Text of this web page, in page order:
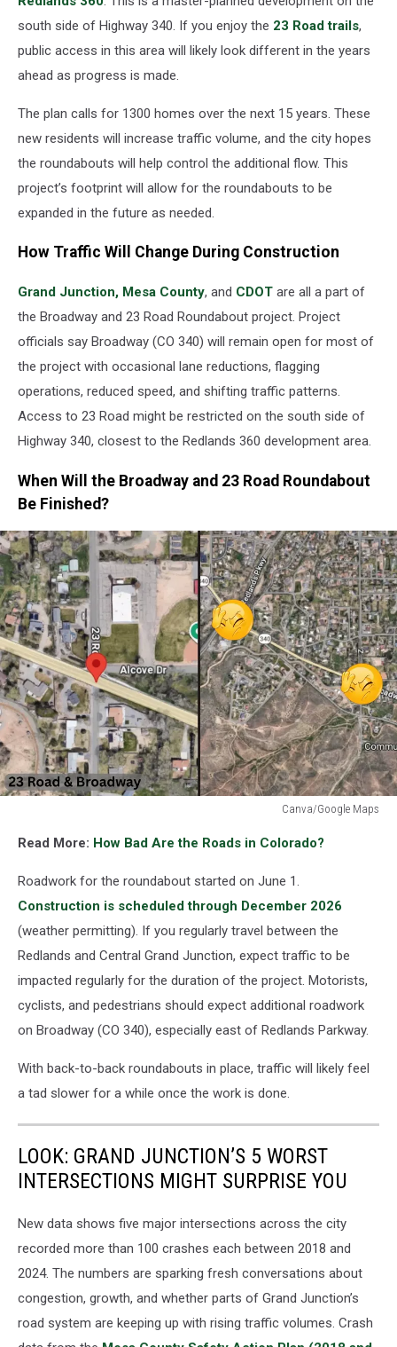
Daily
Drivesouth side of Highway 340. If you enjoy the 23 Road trails,
public access in this area will likely look different in the years
ahead as progress is made.
The plan calls for 1300 homes over the next 15 years. These
new residents will increase traffic volume, and the city hopes
the roundabouts will help control the additional flow. This
project’s footprint will allow for the roundabouts to be
expanded in the future as needed.
How Traffic Will Change During Construction
Grand Junction, Mesa County, and CDOT are all a part of
the Broadway and 23 Road Roundabout project. Project
officials say Broadway (CO 340) will remain open for most of
the project with occasional lane reductions, flagging
operations, reduced speed, and shifting traffic patterns.
Access to 23 Road might be restricted on the south side of
Highway 340, closest to the Redlands 360 development area.
When Will the Broadway and 23 Road Roundabout
Be Finished?
Canva/Google Maps
Grand
Roundabout
Could
Change
Your
Daily
Drive
Read More: How Bad Are the Roads in Colorado?
Roadwork for the roundabout started on June 1.
Construction is scheduled through December 2026
(weather permitting). If you regularly travel between the
Redlands and Central Grand Junction, expect traffic to be
impacted regularly for the duration of the project. Motorists,
cyclists, and pedestrians should expect additional roadwork
on Broadway (CO 340), especially east of Redlands Parkway.
With back-to-back roundabouts in place, traffic will likely feel
a tad slower for a while once the work is done.
LOOK: GRAND JUNCTION’S 5 WORST
INTERSECTIONS MIGHT SURPRISE YOU
New data shows five major intersections across the city
recorded more than 100 crashes each between 2018 and
2024. The numbers are sparking fresh conversations about
congestion, growth, and whether parts of Grand Junction’s
road system are keeping up with rising traffic volumes. Crash